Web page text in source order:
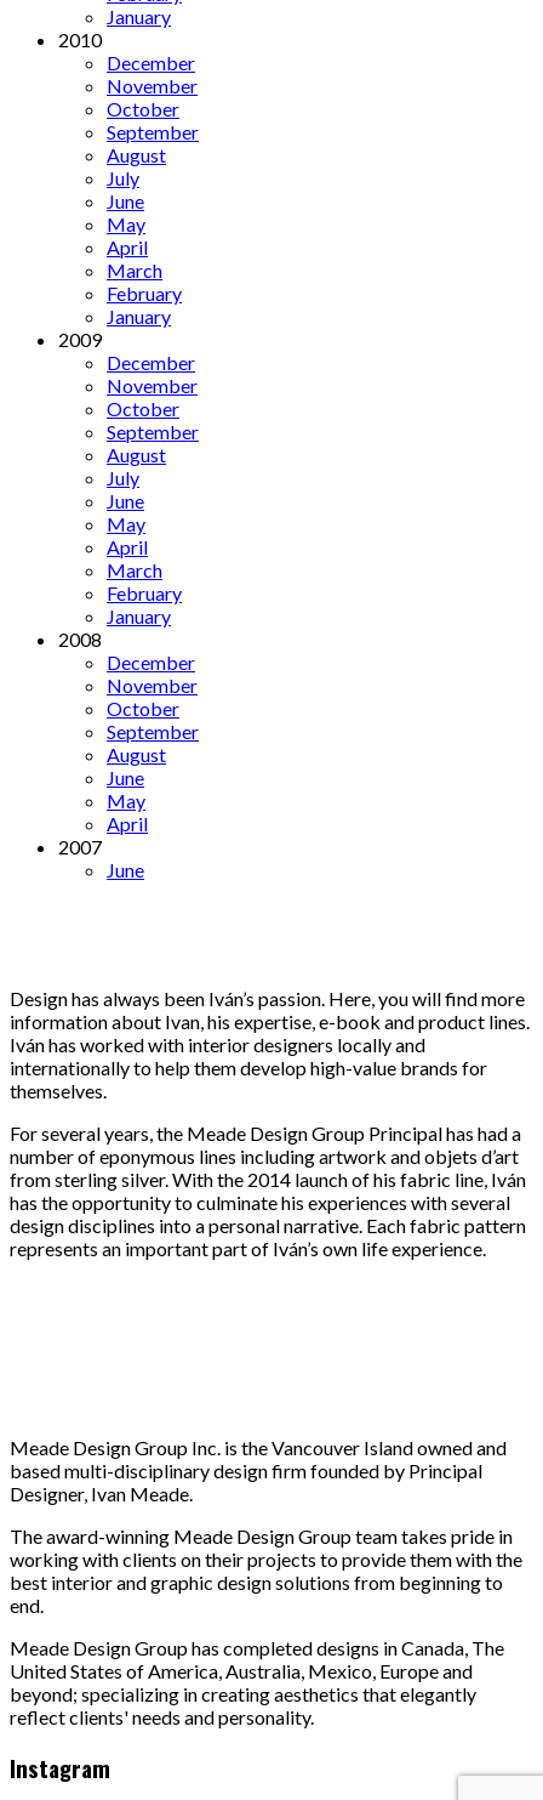
January
2010
December
November
October
September
August
July
June
May
April
March
February
January
2009
December
November
October
September
August
July
June
May
April
March
February
January
2008
December
November
October
September
August
June
May
April
2007
June
Design has always been Iván’s passion. Here, you will find more
information about Ivan, his expertise, e-book and product lines.
Iván has worked with interior designers locally and
internationally to help them develop high-value brands for
themselves.
For several years, the Meade Design Group Principal has had a
number of eponymous lines including artwork and objets d’art
from sterling silver. With the 2014 launch of his fabric line, Iván
has the opportunity to culminate his experiences with several
design disciplines into a personal narrative. Each fabric pattern
represents an important part of Iván’s own life experience.
Meade Design Group Inc. is the Vancouver Island owned and
based multi-disciplinary design firm founded by Principal
Designer, Ivan Meade.
The award-winning Meade Design Group team takes pride in
working with clients on their projects to provide them with the
best interior and graphic design solutions from beginning to
end.
Meade Design Group has completed designs in Canada, The
United States of America, Australia, Mexico, Europe and
beyond; specializing in creating aesthetics that elegantly
reflect clients' needs and personality.
Instagram